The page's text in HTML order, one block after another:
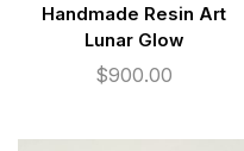
Handmade Resin Art
Lunar Glow
$900.00